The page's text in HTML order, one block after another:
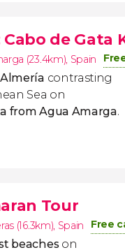
Cabo de Gata
(23.4km), Spain
Almería contrasting
Sea on
from Agua Amarga.
Tour
(16.3km), Spain Free
beacheson